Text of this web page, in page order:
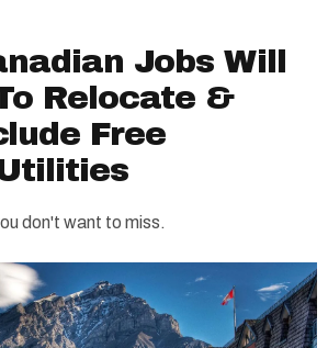
Jobs Will
Relocate &
Free
don't want to miss.